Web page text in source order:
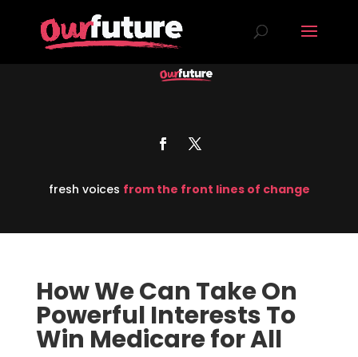
fresh voices from the front lines of change
How We Can Take On
Powerful Interests To
Win Medicare for All